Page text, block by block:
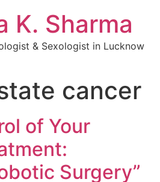
K. Sharma
& Sexologist in Lucknow
cancer
of Your
Surgery”